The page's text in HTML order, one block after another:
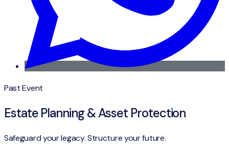
Past Event
Estate Planning & Asset Protection
Safeguard your legacy. Structure your future.